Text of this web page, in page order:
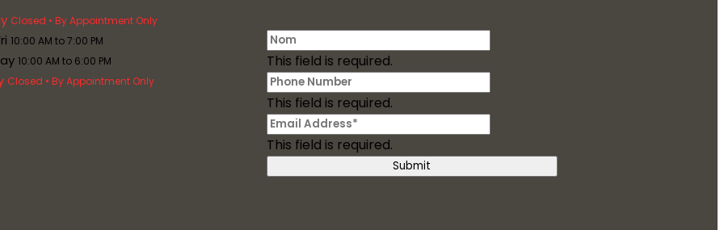
Closed • By Appointment Only
10:00 AM to 7:00 PM
10:00 AM to 6:00 PM
Closed • By Appointment Only
This field is required.
This field is required.
This field is required.
Submit